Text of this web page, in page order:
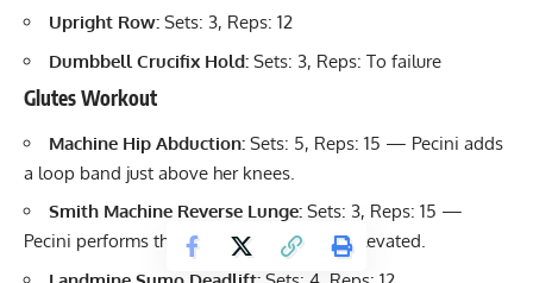
Upright Row: Sets: 3, Reps: 12
Dumbbell Crucifix Hold: Sets: 3, Reps: To failure
Glutes Workout
Machine Hip Abduction: Sets: 5, Reps: 15 — Pecini adds
a loop band just above her knees.
Smith Machine Reverse Lunge: Sets: 3, Reps: 15 —
Pecini performs these with her front foot elevated.